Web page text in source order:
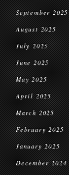
September 2025
August 2025
July 2025
June 2025
May 2025
April 2025
March 2025
February 2025
January 2025
December 2024